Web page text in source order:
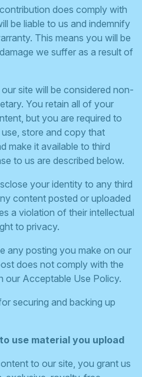
does comply with
be liable to us and indemnify
This means you will be
we suffer as a result of
site will be considered non-
You retain all of your
but you are required to
store and copy that
make it available to third
to us are described below.
your identity to any third
content posted or uploaded
a violation of their intellectual
to privacy.
any posting you make on our
does not comply with the
our Acceptable Use Policy.
securing and backing up
use material you upload
to our site, you grant us